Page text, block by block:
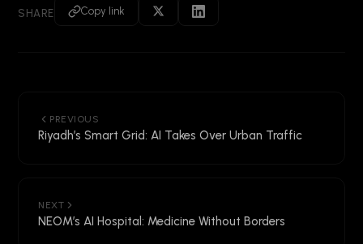
SHARE Copy link
PREVIOUS
Riyadh’s Smart Grid: AI Takes Over Urban Traffic
NEXT
NEOM’s AI Hospital: Medicine Without Borders